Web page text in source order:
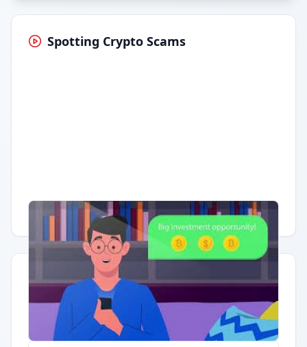
Spotting Crypto Scams
Having trouble? Watch on YouTube.
Quick Actions
Report Error